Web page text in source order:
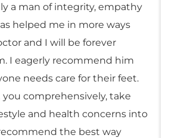
a man of integrity, empathy
helped me in more ways
and I will be forever
I eagerly recommend him
needs care for their feet.
you comprehensively, take
and health concerns into
the best way